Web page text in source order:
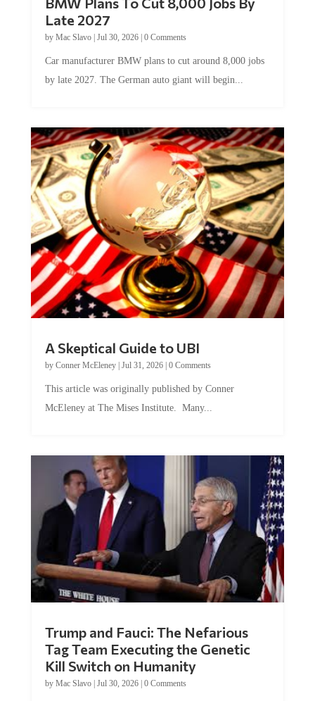
Late 2027
byMac Slavo|Jul 30, 2026
by late 2027. The German auto giant will begin...
by Conner McEleney |Jul 31, 2026|0 Comments
McEleney at The Mises Institute. Many...
Tag Team Executing the Genetic
Kill Switch on Humanity
byMac Slavo |Jul 30, 2026 | 0 Comments